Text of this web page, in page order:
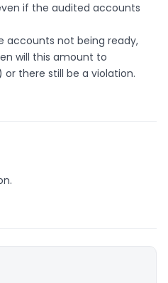
if the audited accounts
accounts not being ready,
will this amount to
there still be a violation.